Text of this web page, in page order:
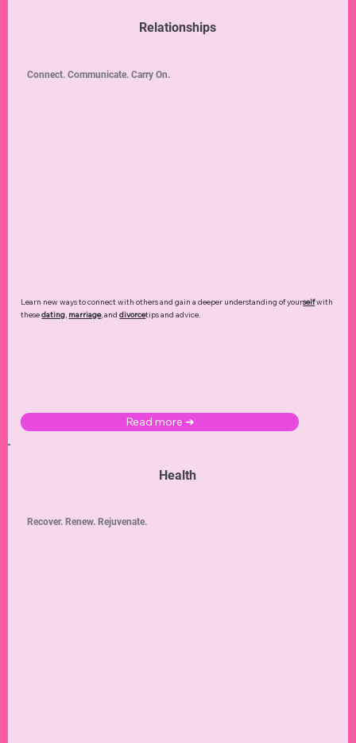
Relationships
Learn new ways to connect with others and gain a deeper understanding of yourselfwith
thesedating marriage, anddivorcetips and advice.
Read more ➜
Connect. Communicate. Carry On.
Health
Recover. Renew. Rejuvenate.